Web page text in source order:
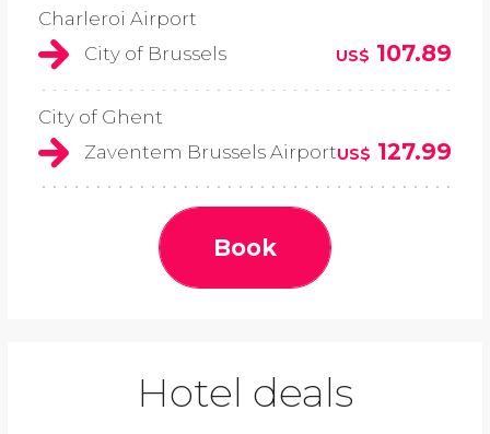
Charleroi Airport
City of Brussels
US$ 107.89
City of Ghent
Zaventem Brussels AirportUS$ 127.99
Book
Hotel deals